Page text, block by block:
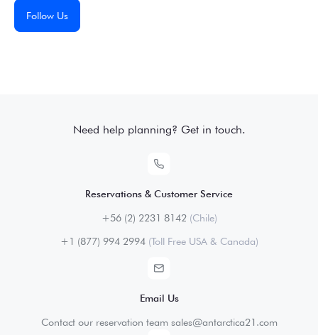
Follow Us
Need help planning? Get in touch.
Reservations & Customer Service
+56 (2) 2231 8142(Chile)
+1 (877) 994 2994(Toll Free USA & Canada)
Email Us
Contact our reservation team sales@antarctica21.com